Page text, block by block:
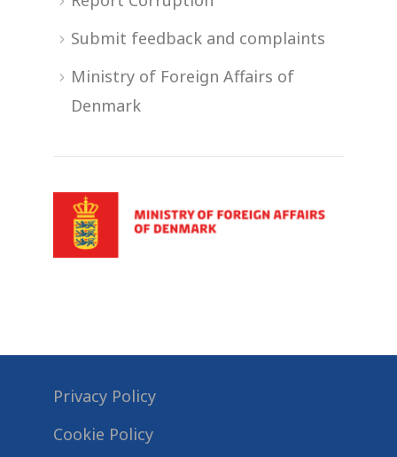
Submit feedback and complaints
Ministry of Foreign Affairs of
Denmark
Privacy Policy
Cookie Policy